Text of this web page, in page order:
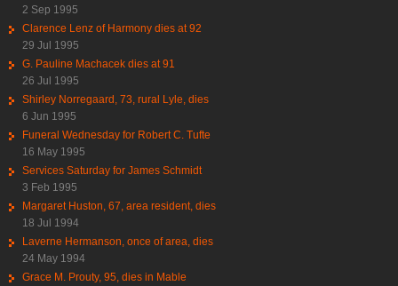
2 Sep 1995
Clarence Lenz of Harmony dies at 92
29 Jul 1995
G. Pauline Machacek dies at 91
26 Jul 1995
Shirley Norregaard, 73, rural Lyle, dies
6 Jun 1995
Funeral Wednesday for Robert C. Tufte
16 May 1995
Services Saturday for James Schmidt
3 Feb 1995
Margaret Huston, 67, area resident, dies
18 Jul 1994
Laverne Hermanson, once of area, dies
24 May 1994
Grace M. Prouty, 95, dies in Mable